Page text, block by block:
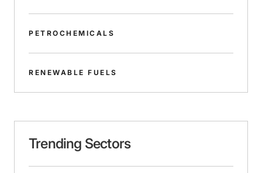
PETROCHEMICALS
RENEWABLE FUELS
Trending Sectors